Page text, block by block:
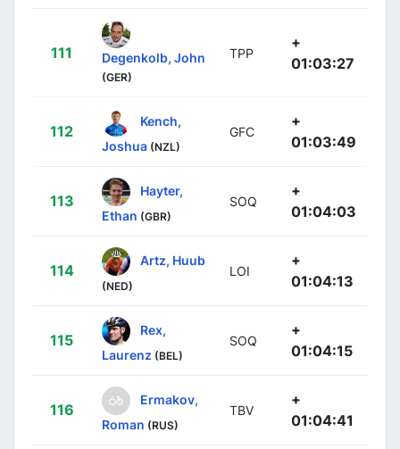
111 Degenkolb, John
(GER)
TPP
+
01:03:27
112
Kench,
Joshua (NZL)
GFC
+
01:03:49
113
Hayter,
Ethan (GBR)
SOQ
+
01:04:03
114
Artz, Huub
(NED)
LOI
+
01:04:13
115
Rex,
Laurenz (BEL)
SOQ
+
01:04:15
116
Ermakov,
Roman (RUS)
TBV
+
01:04:41